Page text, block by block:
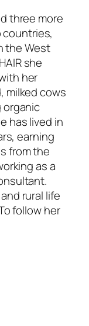
three more
the West
she
her
milked cows
organic
has lived in
earning
from the
as a
rural life
follow her